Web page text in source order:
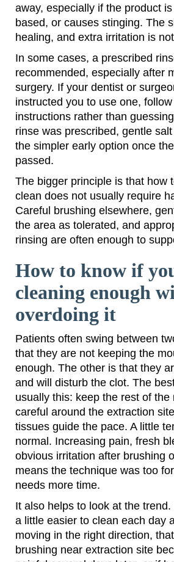
away, especially if the product
based, or causes stinging. The
healing, and extra irritation is
In some cases, a prescribed
recommended, especially after
surgery. If your dentist or
instructed you to use one,
instructions rather than
rinse was prescribed, gentle
the simpler early option once
passed.
The bigger principle is that how
clean does not usually require
Careful brushing elsewhere,
the area as tolerated, and
rinsing are often enough to
How to know if
cleaning enough
overdoing it
Patients often swing between
that they are not keeping the
enough. The other is that they
and will disturb the clot. The
usually this: keep the rest of the
careful around the extraction
tissues guide the pace. A little
normal. Increasing pain, fresh
obvious irritation after brushing
means the technique was too
needs more time.
It also helps to look at the
a little easier to clean each day
moving in the right direction,
brushing near extraction site